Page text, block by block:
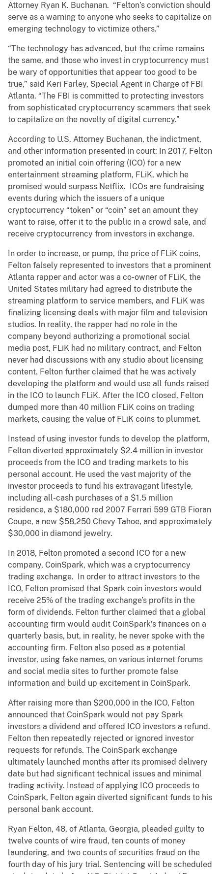
Attorney Ryan K. Buchanan. “Felton’s conviction should
serve as a warning to anyone who seeks to capitalize on
emerging technology to victimize others.”
“The technology has advanced, but the crime remains
the same, and those who invest in cryptocurrency must
be wary of opportunities that appear too good to be
true,” said Keri Farley, Special Agent in Charge of FBI
Atlanta. “The FBI is committed to protecting investors
from sophisticated cryptocurrency scammers that seek
to capitalize on the novelty of digital currency.”
According to U.S. Attorney Buchanan, the indictment,
and other information presented in court: In 2017, Felton
promoted an initial coin offering (ICO) for a new
entertainment streaming platform, FLiK, which he
promised would surpass Netflix. ICOs are fundraising
events during which the issuers of a unique
cryptocurrency “token” or “coin” set an amount they
want to raise, offer it to the public in a crowd sale, and
receive cryptocurrency from investors in exchange.
In order to increase, or pump, the price of FLiK coins,
Felton falsely represented to investors that a prominent
Atlanta rapper and actor was a co-owner of FLiK, the
United States military had agreed to distribute the
streaming platform to service members, and FLiK was
finalizing licensing deals with major film and television
studios. In reality, the rapper had no role in the
company beyond authorizing a promotional social
media post, FLiK had no military contract, and Felton
never had discussions with any studio about licensing
content. Felton further claimed that he was actively
developing the platform and would use all funds raised
in the ICO to launch FLiK. After the ICO closed, Felton
dumped more than 40 million FLiK coins on trading
markets, causing the value of FLiK coins to plummet.
Instead of using investor funds to develop the platform,
Felton diverted approximately $2.4 million in investor
proceeds from the ICO and trading markets to his
personal account. He used the vast majority of the
investor proceeds to fund his extravagant lifestyle,
including all-cash purchases of a $1.5 million
residence, a $180,000 red 2007 Ferrari 599 GTB Fioran
Coupe, a new $58,250 Chevy Tahoe, and approximately
$30,000 in diamond jewelry.
In 2018, Felton promoted a second ICO for a new
company, CoinSpark, which was a cryptocurrency
trading exchange. In order to attract investors to the
ICO, Felton promised that Spark coin investors would
receive 25% of the trading exchange’s profits in the
form of dividends. Felton further claimed that a global
accounting firm would audit CoinSpark’s finances on a
quarterly basis, but, in reality, he never spoke with the
accounting firm. Felton also posed as a potential
investor, using fake names, on various internet forums
and social media sites to further promote false
information and build up excitement in CoinSpark.
After raising more than $200,000 in the ICO, Felton
announced that CoinSpark would not pay Spark
investors a dividend and offered ICO investors a refund.
Felton then repeatedly rejected or ignored investor
requests for refunds. The CoinSpark exchange
ultimately launched months after its promised delivery
date but had significant technical issues and minimal
trading activity. Instead of applying ICO proceeds to
CoinSpark, Felton again diverted significant funds to his
personal bank account.
Ryan Felton, 48, of Atlanta, Georgia, pleaded guilty to
twelve counts of wire fraud, ten counts of money
laundering, and two counts of securities fraud on the
fourth day of his jury trial. Sentencing will be scheduled